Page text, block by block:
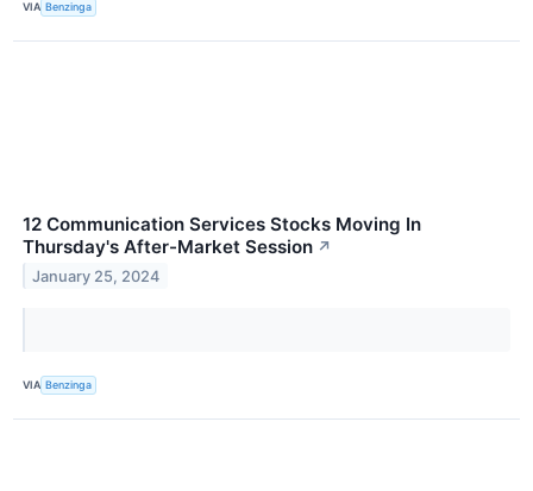
VIA Benzinga
12 Communication Services Stocks Moving In
Thursday's After-Market Session ↗
January 25, 2024
VIA Benzinga